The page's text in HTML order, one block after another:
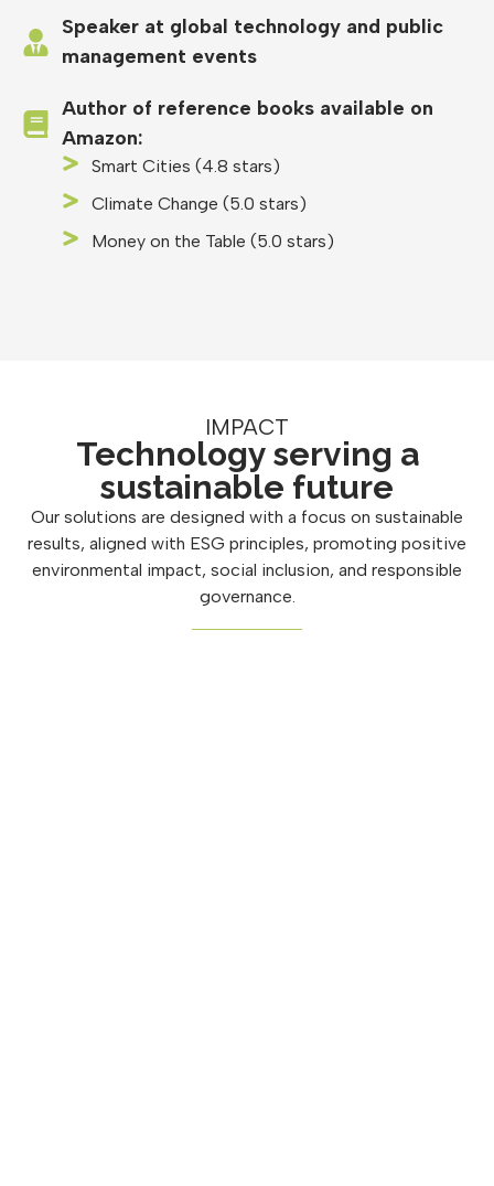
Speaker at global technology and public
management events
Author of reference books available on
Amazon:
Smart Cities (4.8 stars)
Climate Change (5.0 stars)
Money on the Table (5.0 stars)
IMPACT
Technology serving a
sustainable future
Our solutions are designed with a focus on sustainable
results, aligned with ESG principles, promoting positive
environmental impact, social inclusion, and responsible
governance.